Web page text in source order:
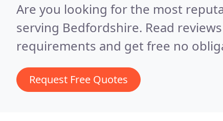
Are you looking for the most
serving Bedfordshire. Read
requirements and get free no
Request Free Quotes